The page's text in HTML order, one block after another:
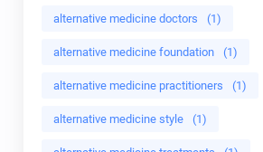
alternative medicine doctors (1)
alternative medicine foundation (1)
alternative medicine practitioners (1)
alternative medicine style (1)